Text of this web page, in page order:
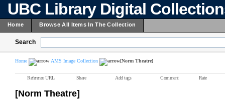
UBC Library Digital
Home Browse All Items In The Collection
Search
Home AMS Image Collection [Norm Theatre]
Reference URL Share Add tags Comment Rate
[Norm Theatre]